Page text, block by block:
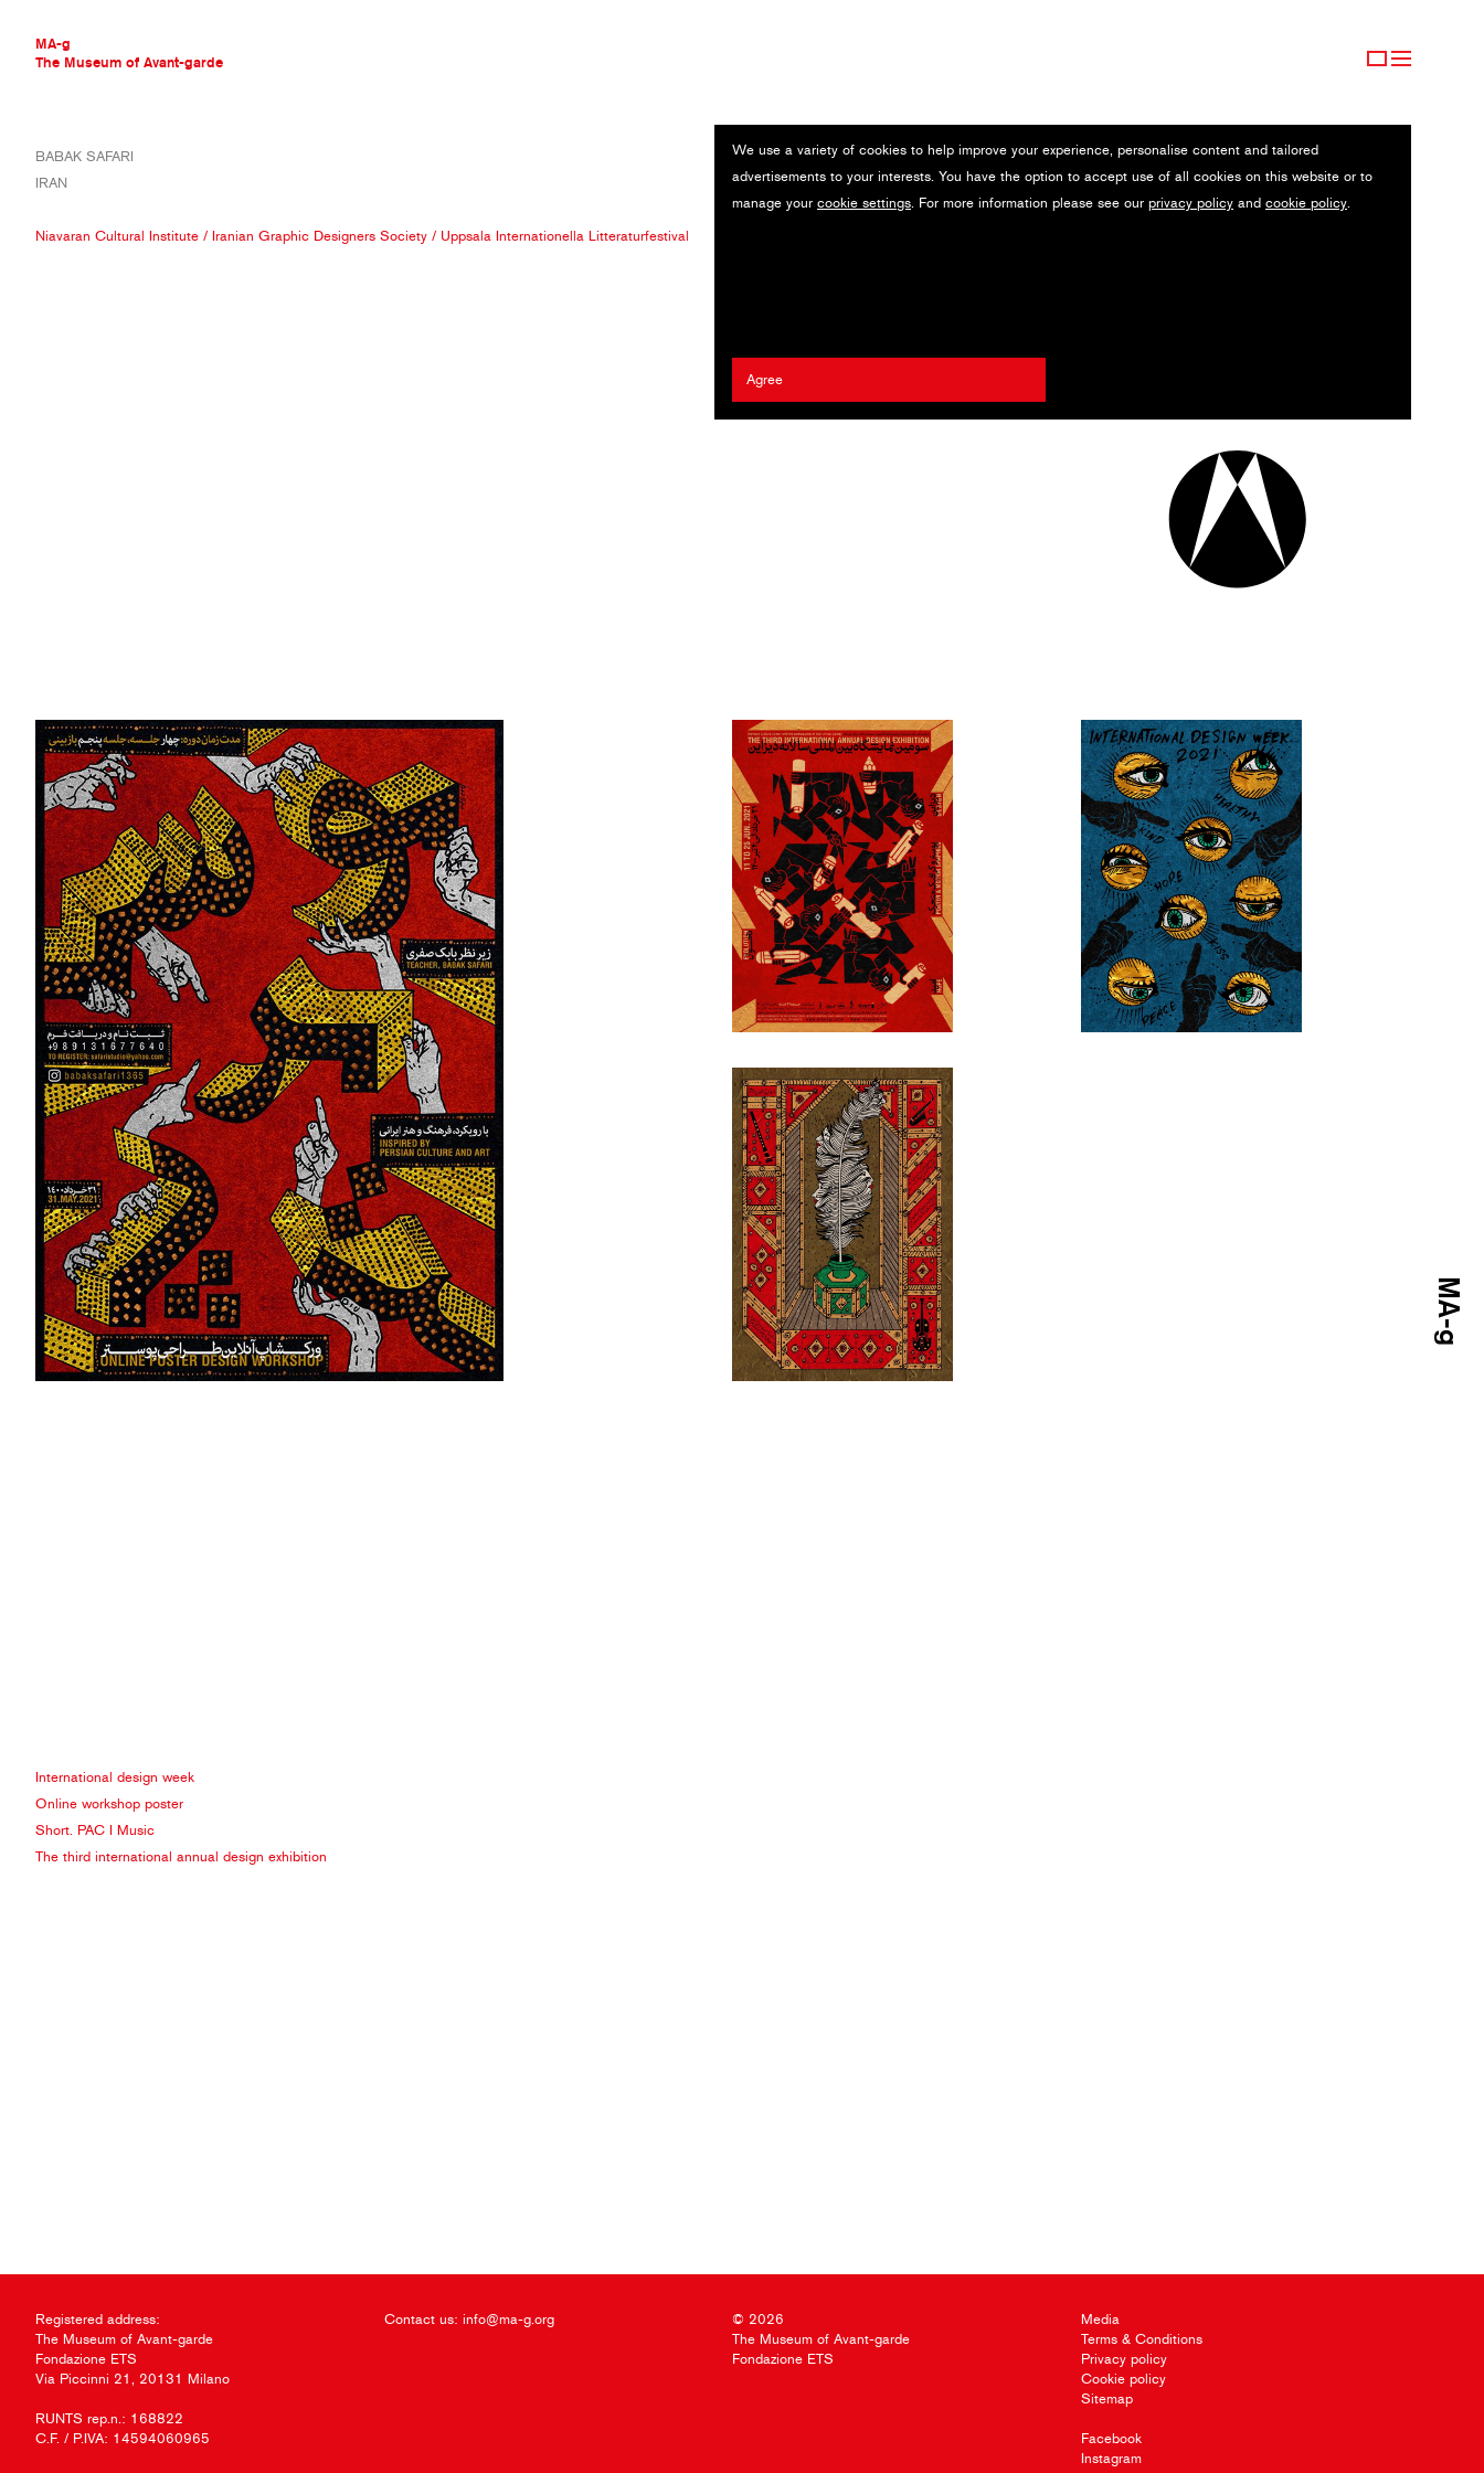
MA-g
The Museum of Avant-garde
THE MUSEUM OF AVANT-GARDE
AVANT-GARDE COLLECTION
MA-G AWARDS
We use a variety of cookies to help improve your experience, personalise content and tailored
advertisements to your interests. You have the option to accept use of all cookies on this website or to
manage your cookie settings. For more information please see our privacy policy and cookie policy.
Agree
BABAK SAFARI
IRAN
Niavaran Cultural Institute / Iranian Graphic Designers Society / Uppsala Internationella Litteraturfestival
International design week
Online workshop poster
Short. PAC I Music
The third international annual design exhibition
Registered address:
The Museum of Avant-garde
Fondazione ETS
Via Piccinni 21, 20131 Milano
RUNTS rep.n.: 168822
C.F. / P.IVA: 14594060965
Contact us: info@ma-g.org
© 2026
The Museum of Avant-garde
Fondazione ETS
Media
Terms & Conditions
Privacy policy
Cookie policy
Sitemap
Facebook
Instagram